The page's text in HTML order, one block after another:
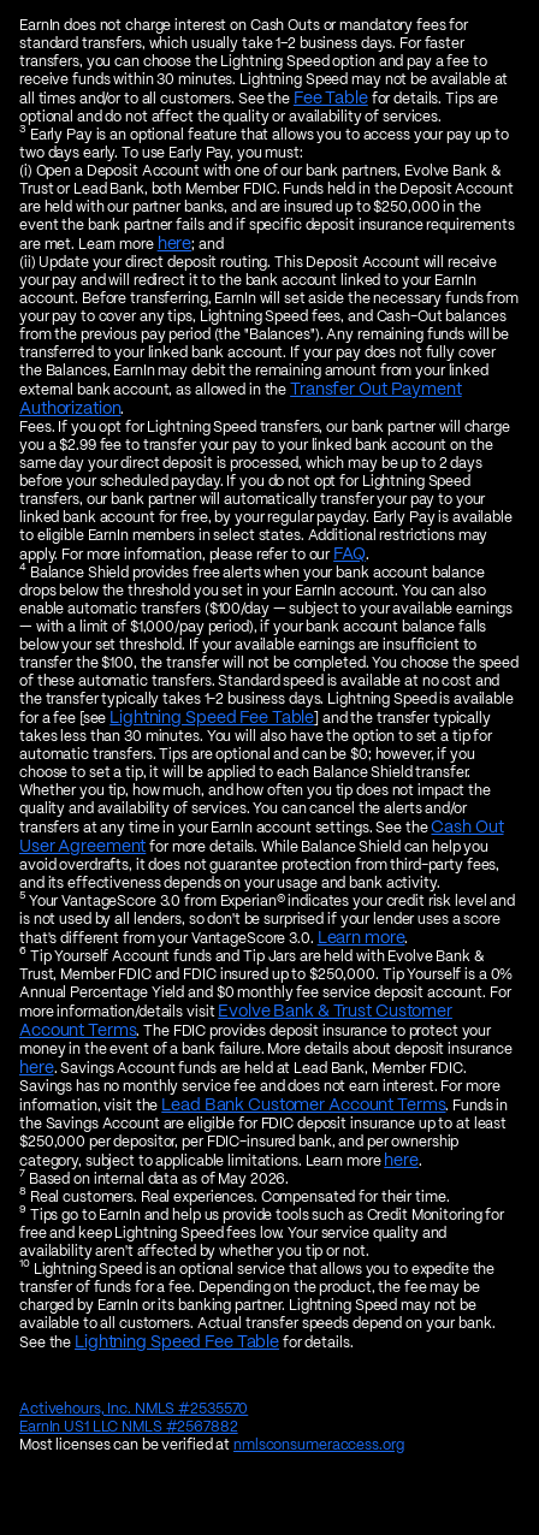
EarnIn does not charge interest on Cash Outs or mandatory fees for
standard transfers, which usually take 1–2 business days. For faster
transfers, you can choose the Lightning Speed option and pay a fee to
receive funds within 30 minutes. Lightning Speed may not be available at
all times and/or to all customers. See the Fee Tablefor details. Tips are
optional and do not affect the quality or availability of services.
3 Early Pay is an optional feature that allows you to access your pay up to
two days early. To use Early Pay, you must:
(i) Open a Deposit Account with one of our bank partners, Evolve Bank &
Trust or Lead Bank, both Member FDIC. Funds held in the Deposit Account
are held with our partner banks, and are insured up to $250,000 in the
event the bank partner fails and if specific deposit insurance requirements
are met. Learn more here; and
(ii) Update your direct deposit routing. This Deposit Account will receive
your pay and will redirect it to the bank account linked to your EarnIn
account. Before transferring, EarnIn will set aside the necessary funds from
your pay to cover any tips, Lightning Speed fees, and Cash-Out balances
from the previous pay period (the "Balances"). Any remaining funds will be
transferred to your linked bank account. If your pay does not fully cover
the Balances, EarnIn may debit the remaining amount from your linked
external bank account, as allowed in theTransfer Out Payment
Authorization.
Fees. If you opt for Lightning Speed transfers, our bank partner will charge
you a $2.99 fee to transfer your pay to your linked bank account on the
same day your direct deposit is processed, which may be up to 2 days
before your scheduled payday. If you do not opt for Lightning Speed
transfers, our bank partner will automatically transfer your pay to your
linked bank account for free, by your regular payday. Early Pay is available
to eligible EarnIn members in select states. Additional restrictions may
apply. For more information, please refer to our FAQ.
4Balance Shield provides free alerts when your bank account balance
drops below the threshold you set in your EarnIn account. You can also
enable automatic transfers ($100/day — subject to your available earnings
— with a limit of $1,000/pay period), if your bank account balance falls
below your set threshold. If your available earnings are insufficient to
transfer the $100, the transfer will not be completed. You choose the speed
of these automatic transfers. Standard speed is available at no cost and
the transfer typically takes 1-2 business days. Lightning Speed is available
for a fee [see Lightning Speed Fee Table] and the transfer typically
takes less than 30 minutes. You will also have the option to set a tip for
automatic transfers. Tips are optional and can be $0; however, if you
choose to set a tip, it will be applied to each Balance Shield transfer.
Whether you tip, how much, and how often you tip does not impact the
quality and availability of services. You can cancel the alerts and/or
transfers at any time in your EarnIn account settings. See theCash Out
User Agreementfor more details. While Balance Shield can help you
avoid overdrafts, it does not guarantee protection from third-party fees,
and its effectiveness depends on your usage and bank activity.
5Your VantageScore 3.0 from Experian® indicates your credit risk level and
is not used by all lenders, so don't be surprised if your lender uses a score
that's different from your VantageScore 3.0. Learn more.
6Tip Yourself Account funds and Tip Jars are held with Evolve Bank &
Trust, Member FDIC and FDIC insured up to $250,000. Tip Yourself is a 0%
Annual Percentage Yield and $0 monthly fee service deposit account. For
more information/details visit Evolve Bank & Trust Customer
Account Terms. The FDIC provides deposit insurance to protect your
money in the event of a bank failure. More details about deposit insurance
here. Savings Account funds are held at Lead Bank, Member FDIC.
Savings has no monthly service fee and does not earn interest. For more
information, visit the Lead Bank Customer Account Terms. Funds in
the Savings Account are eligible for FDIC deposit insurance up to at least
$250,000 per depositor, per FDIC-insured bank, and per ownership
category, subject to applicable limitations. Learn more here.
7Based on internal data as of May 2026.
8Real customers. Real experiences. Compensated for their time.
9 Tips go to EarnIn and help us provide tools such as Credit Monitoring for
free and keep Lightning Speed fees low. Your service quality and
availability aren't affected by whether you tip or not.
10Lightning Speed is an optional service that allows you to expedite the
transfer of funds for a fee. Depending on the product, the fee may be
charged by EarnIn or its banking partner. Lightning Speed may not be
available to all customers. Actual transfer speeds depend on your bank.
See the Lightning Speed Fee Tablefor details.
Activehours, Inc. NMLS #2535570
EarnIn US1 LLC NMLS #2567882
Most licenses can be verified atnmlsconsumeraccess.org